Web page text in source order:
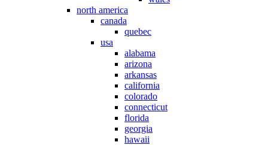
north america
canada
quebec
usa
alabama
arizona
arkansas
california
colorado
connecticut
florida
georgia
hawaii